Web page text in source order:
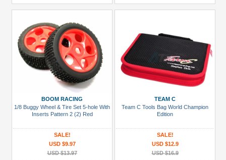
BOOM RACING
1/8 Buggy Wheel & Tire Set 5-hole With
Inserts Pattern 2 (2) Red
SALE!
USD $9.97
USD $13.97
TEAM C
Team C Tools Bag World Champion
Edition
SALE!
USD $12.9
USD $16.9